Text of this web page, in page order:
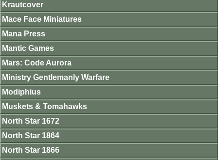
Krautcover
Mace Face Miniatures
Mana Press
Mantic Games
Mars: Code Aurora
Ministry Gentlemanly Warfare
Modiphius
Muskets & Tomahawks
North Star 1672
North Star 1864
North Star 1866